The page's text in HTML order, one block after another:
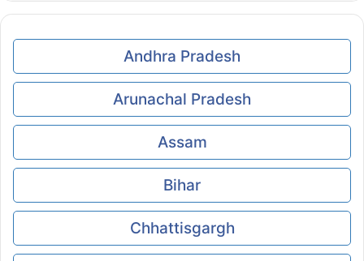
Andhra Pradesh
Arunachal Pradesh
Assam
Bihar
Chhattisgargh